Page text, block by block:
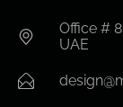
Office #
UAE